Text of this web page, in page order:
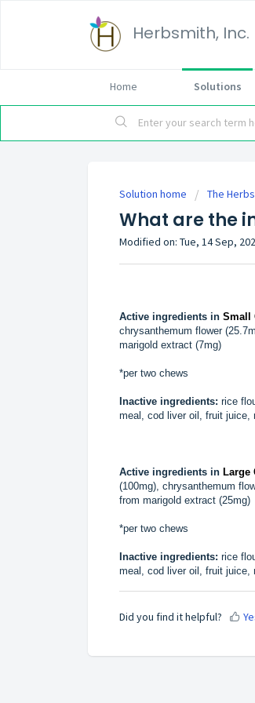
Herbsmith, Inc.
Home Solutions
Solution home The
What are the
Modified on: Tue, 14 Sep,
Active ingredients in Small
chrysanthemum flower
marigold extract (7mg)
*per two chews
Inactive ingredients: rice
meal, cod liver oil, fruit juice,
Active ingredients in Large
(100mg), chrysanthemum
from marigold extract (25mg)
*per two chews
Inactive ingredients: rice
meal, cod liver oil, fruit juice,
Did you find it helpful?